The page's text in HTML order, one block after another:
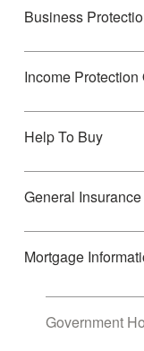
Business
Income Protection
Help To Buy
General Insurance
Mortgage
Government